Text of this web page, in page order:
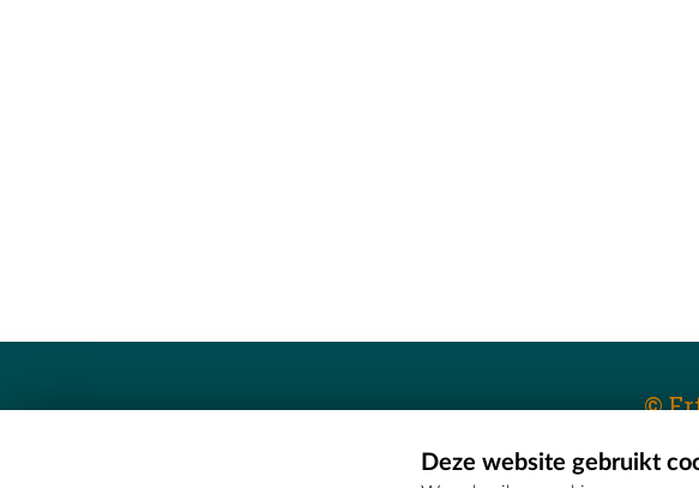
©
Erfgoedcel Meetjesland - COMEETDeze website gebruikt